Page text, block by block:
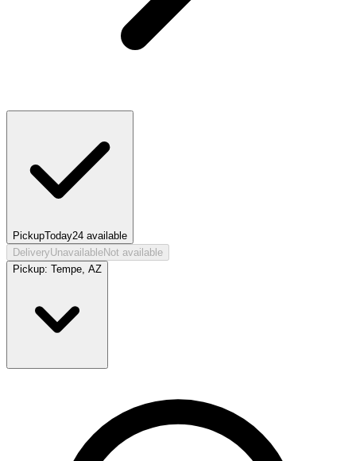
PickupToday24 available
DeliveryUnavailableNot available
Pickup: Tempe, AZ